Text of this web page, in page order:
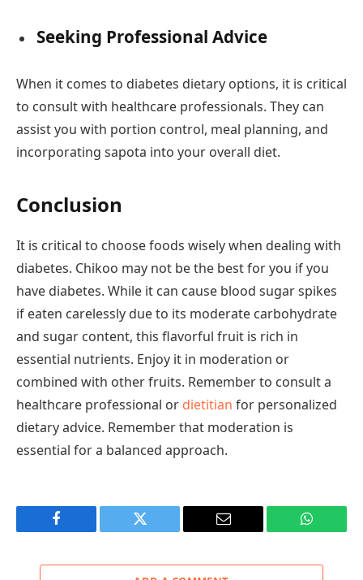
Seeking Professional Advice
When it comes to diabetes dietary options, it is critical
to consult with healthcare professionals. They can
assist you with portion control, meal planning, and
incorporating sapota into your overall diet.
Conclusion
It is critical to choose foods wisely when dealing with
diabetes. Chikoo may not be the best for you if you
have diabetes. While it can cause blood sugar spikes
if eaten carelessly due to its moderate carbohydrate
and sugar content, this flavorful fruit is rich in
essential nutrients. Enjoy it in moderation or
combined with other fruits. Remember to consult a
healthcare professional or dietitian for personalized
dietary advice. Remember that moderation is
essential for a balanced approach.
Facebook Twitter Email